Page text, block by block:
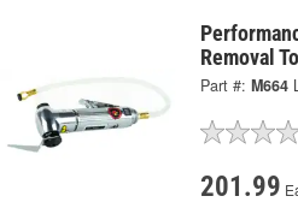
Removal
Part #: M664
201.99